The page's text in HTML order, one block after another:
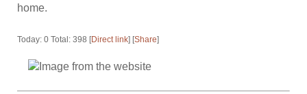
home.
Today: 0 Total: 398 [Direct link] [Share]